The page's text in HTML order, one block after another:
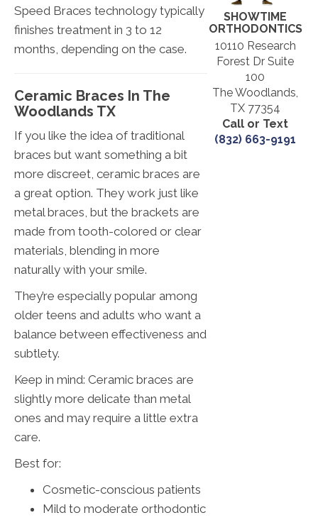
Speed Braces technology typically
finishes treatment in 3 to 12
months, depending on the case.
Ceramic Braces In The
Woodlands TX
If you like the idea of traditional
braces but want something a bit
more discreet, ceramic braces are
a great option. They work just like
metal braces, but the brackets are
made from tooth-colored or clear
materials, blending in more
naturally with your smile.
They’re especially popular among
older teens and adults who want a
balance between effectiveness and
subtlety.
Keep in mind: Ceramic braces are
slightly more delicate than metal
ones and may require a little extra
care.
Best for:
Cosmetic-conscious patients
Mild to moderate orthodontic
SHOWTIME
ORTHODONTICS
10110 Research
Forest Dr Suite
100
The Woodlands,
TX 77354
Call or Text
(832) 663-9191